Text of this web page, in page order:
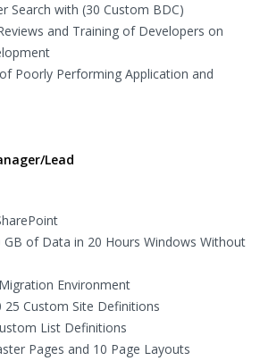
Search with (30 Custom BDC)
and Training of Developers on
Poorly Performing Application and
Lead
of Data in 20 Hours Windows Without
Environment
25 Custom Site Definitions
List Definitions
Pages and 10 Page Layouts